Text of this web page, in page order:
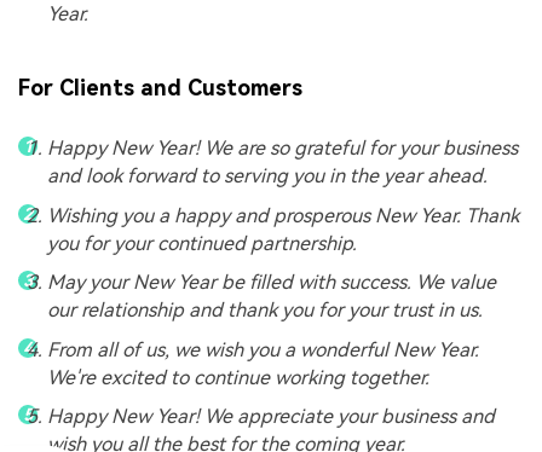
Year.
For Clients and Customers
Happy New Year! We are so grateful for your business
and look forward to serving you in the year ahead.
Wishing you a happy and prosperous New Year. Thank
you for your continued partnership.
May your New Year be filled with success. We value
our relationship and thank you for your trust in us.
From all of us, we wish you a wonderful New Year.
We're excited to continue working together.
Happy New Year! We appreciate your business and
wish you all the best for the coming year.